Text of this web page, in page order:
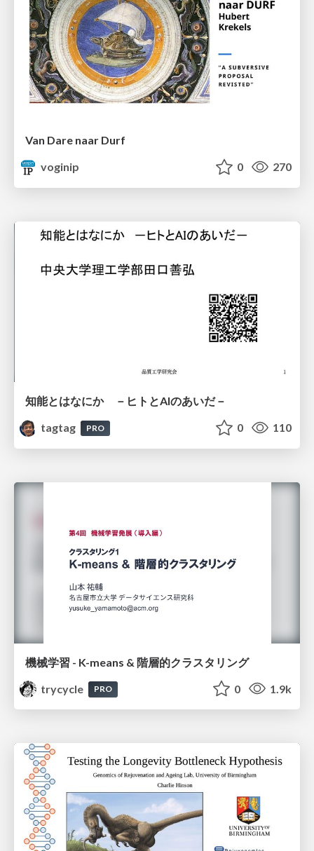
Van Dare naar Durf
voginip
0 270
知能とはなにか －ヒトとAIのあいだ－
tagtag
PRO 0 110
機械学習 - K-means & 階層的クラスタリング
trycycle
PRO 0 1.9k